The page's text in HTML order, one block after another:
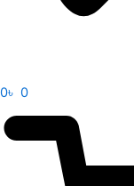
0৳ 0